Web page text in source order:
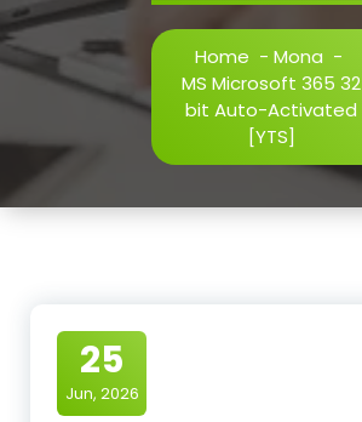
Home - Mona -
MS Microsoft 365 32
bit Auto-Activated
[YTS]
25
Jun, 2026